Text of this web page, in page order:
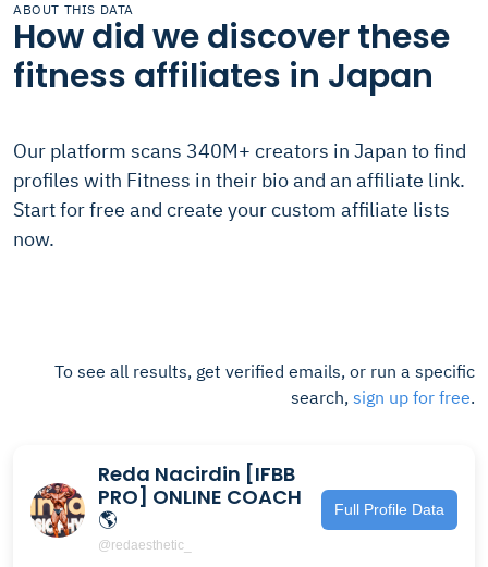
ABOUT THIS DATA
How did we discover these
fitness affiliates in Japan
Our platform scans 340M+ creators in Japan to find
profiles with Fitness in their bio and an affiliate link.
Start for free and create your custom affiliate lists
now.
To see all results, get verified emails, or run a specific
search, sign up for free.
Reda Nacirdin [IFBB
PRO] ONLINE COACH
🌎
@redaesthetic_
Full Profile Data